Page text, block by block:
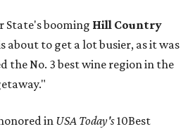
State's booming Hill Country
about to get a lot busier, as it was
the No. 3 best wine region in the
in USA Today's10Best